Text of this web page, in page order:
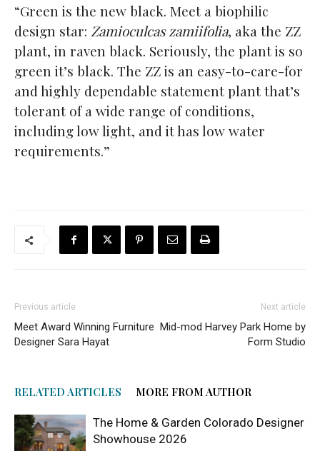
“Green is the new black. Meet a biophilic
design star: Zamioculcas zamiifolia, aka the ZZ
plant, in raven black. Seriously, the plant is so
green it’s black. The ZZ is an easy-to-care-for
and highly dependable statement plant that’s
tolerant of a wide range of conditions,
including low light, and it has low water
requirements.”
Previous article
Meet Award Winning Furniture
Designer Sara Hayat
Next article
Mid-mod Harvey Park Home by
Form Studio
RELATED ARTICLES MORE FROM AUTHOR
The Home & Garden Colorado Designer
Showhouse 2026